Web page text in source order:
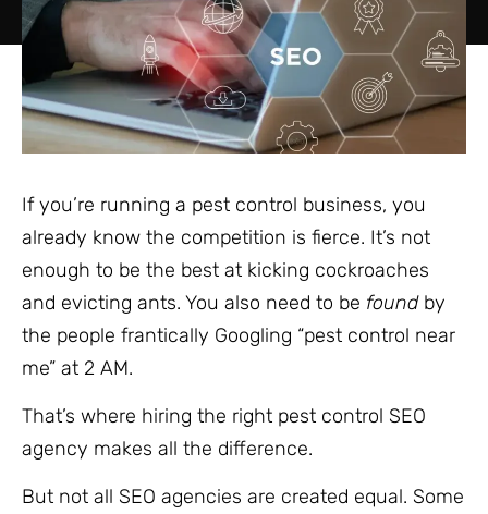
If you’re running a pest control business, you
already know the competition is fierce. It’s not
enough to be the best at kicking cockroaches
and evicting ants. You also need to be foundby
the people frantically Googling “pest control near
me” at 2 AM.
That’s where hiring the right pest control SEO
agency makes all the difference.
But not all SEO agencies are created equal. Some